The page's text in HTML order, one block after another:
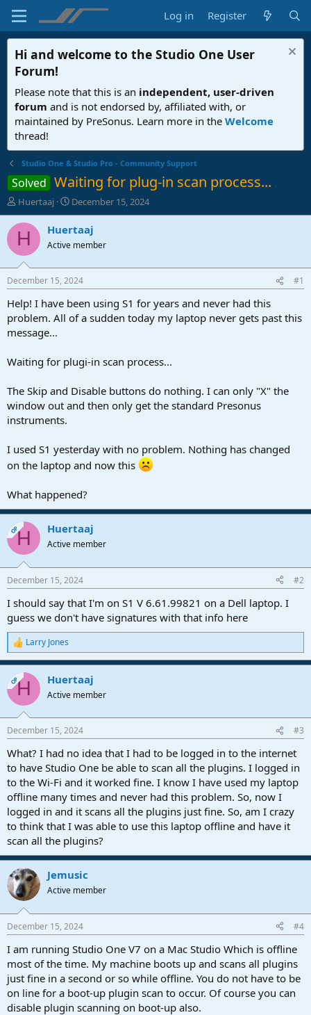
Log in Register
Hi and welcome to the Studio One User
Forum!
Please note that this is an independent, user-driven
forum and is not endorsed by, affiliated with, or
maintained by PreSonus. Learn more in the Welcome
thread!
Studio One & Studio Pro - Community Support
Solved Waiting for plug-in scan process...
T
h
r
e
d
t
a
t
e
Huertaaj
S
t
a
t
a
t
e
December 15, 2024
H Huertaaj
Active member
December 15, 2024 #1
Help! I have been using S1 for years and never had this
problem. All of a sudden today my laptop never gets past this
message...
Waiting for plugi-in scan process...
The Skip and Disable buttons do nothing. I can only "X" the
window out and then only get the standard Presonus
instruments.
I used S1 yesterday with no problem. Nothing has changed
on the laptop and now this
What happened?
OPH Huertaaj
Active member
December 15, 2024 #2
I should say that I'm on S1 V 6.61.99821 on a Dell laptop. I
guess we don't have signatures with that info here
R
e
a
c
t
i
s
Larry Jones
OPH Huertaaj
Active member
December 15, 2024 #3
What? I had no idea that I had to be logged in to the internet
to have Studio One be able to scan all the plugins. I logged in
to the Wi-Fi and it worked fine. I know I have used my laptop
offline many times and never had this problem. So, now I
logged in and it scans all the plugins just fine. So, am I crazy
to think that I was able to use this laptop offline and have it
scan all the plugins?
Jemusic
Active member
December 15, 2024 #4
I am running Studio One V7 on a Mac Studio Which is offline
most of the time. My machine boots up and scans all plugins
just fine in a second or so while offline. You do not have to be
on line for a boot-up plugin scan to occur. Of course you can
disable plugin scanning on boot-up also.